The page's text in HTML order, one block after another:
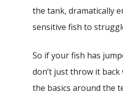
the tank, dramatically
sensitive fish to
So if your fish has
don’t just throw it
the basics around the